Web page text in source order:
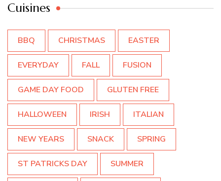
Cuisines
BBQ CHRISTMAS EASTER
EVERYDAY FALL FUSION
GAME DAY FOOD GLUTEN FREE
HALLOWEEN IRISH ITALIAN
NEW YEARS SNACK SPRING
ST PATRICKS DAY SUMMER